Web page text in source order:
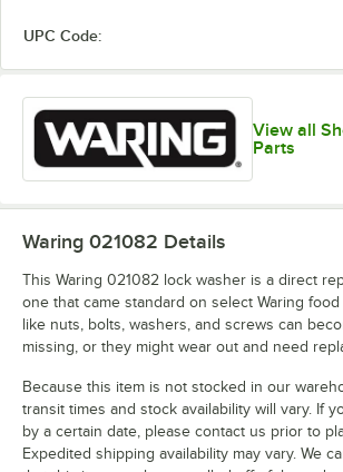
UPC Code:
View all
Parts
Waring 021082 Details
This Waring 021082 lock washer is a direct
one that came standard on select Waring
like nuts, bolts, washers, and screws can
missing, or they might wear out and need
Because this item is not stocked in our
transit times and stock availability will vary. If
by a certain date, please contact us prior to
Expedited shipping availability may vary. We